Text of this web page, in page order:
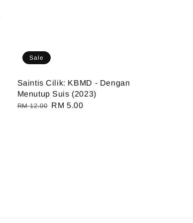
Sale
Saintis Cilik: KBMD - Dengan
Menutup Suis (2023)
Regular
RM 12.00 Sale
RM 5.00